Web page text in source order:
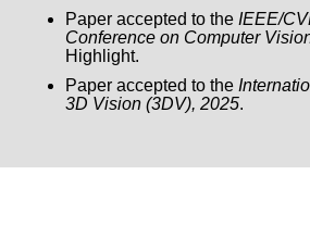
Paper accepted to the IEEE/
Conference on Computer
Highlight.
Paper accepted to the
3D Vision (3DV), 2025.